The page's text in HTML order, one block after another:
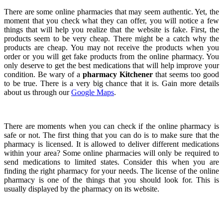
There are some online pharmacies that may seem authentic. Yet, the
moment that you check what they can offer, you will notice a few
things that will help you realize that the website is fake. First, the
products seem to be very cheap. There might be a catch why the
products are cheap. You may not receive the products when you
order or you will get fake products from the online pharmacy. You
only deserve to get the best medications that will help improve your
condition. Be wary of a pharmacy Kitchener that seems too good
to be true. There is a very big chance that it is. Gain more details
about us through ourGoogle Maps.
There are moments when you can check if the online pharmacy is
safe or not. The first thing that you can do is to make sure that the
pharmacy is licensed. It is allowed to deliver different medications
within your area? Some online pharmacies will only be required to
send medications to limited states. Consider this when you are
finding the right pharmacy for your needs. The license of the online
pharmacy is one of the things that you should look for. This is
usually displayed by the pharmacy on its website.